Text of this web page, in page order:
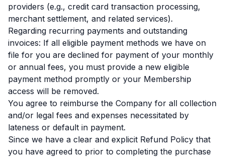
providers (e.g., credit card transaction processing,
merchant settlement, and related services).
Regarding recurring payments and outstanding
invoices: If all eligible payment methods we have on
file for you are declined for payment of your monthly
or annual fees, you must provide a new eligible
payment method promptly or your Membership
access will be removed.
You agree to reimburse the Company for all collection
and/or legal fees and expenses necessitated by
lateness or default in payment.
Since we have a clear and explicit Refund Policy that
you have agreed to prior to completing the purchase